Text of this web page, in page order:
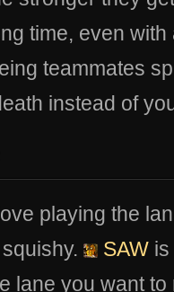
time, even
teammates
instead of
playing the
SAW
lane you want